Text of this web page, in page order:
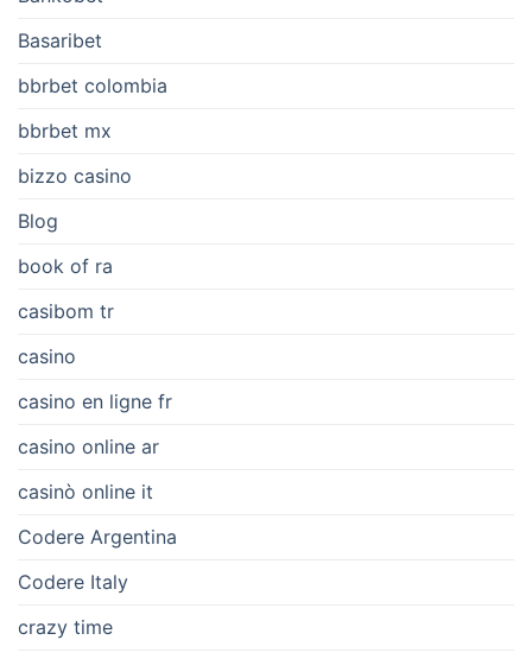
Basaribet
bbrbet colombia
bbrbet mx
bizzo casino
Blog
book of ra
casibom tr
casino
casino en ligne fr
casino online ar
casinò online it
Codere Argentina
Codere Italy
crazy time